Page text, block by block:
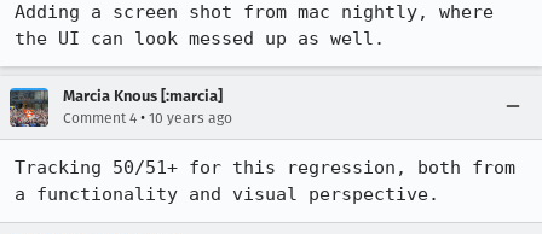
Adding a screen shot from mac nightly, where
the UI can look messed up as well.
Marcia Knous [:marcia]
Comment 4 • 10 years ago
Tracking 50/51+ for this regression, both from
a functionality and visual perspective.